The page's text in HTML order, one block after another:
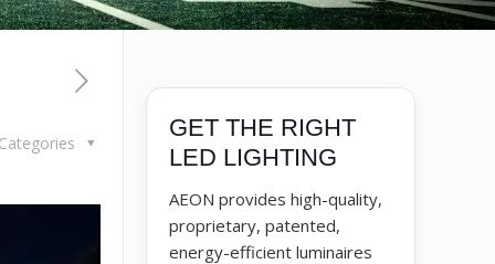
GET THE RIGHT
LED LIGHTING
AEON provides high-quality,
proprietary, patented,
energy-efficient luminaires